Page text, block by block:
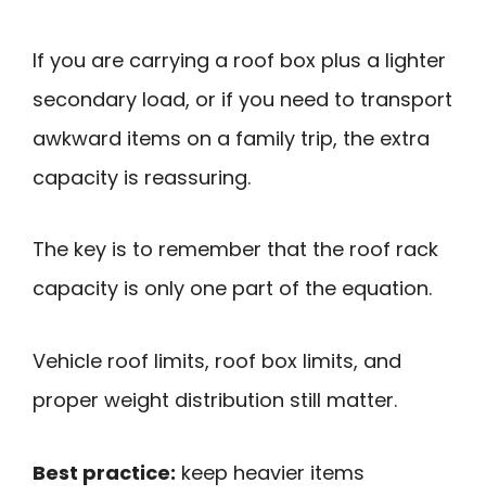
If you are carrying a roof box plus a lighter
secondary load, or if you need to transport
awkward items on a family trip, the extra
capacity is reassuring.
The key is to remember that the roof rack
capacity is only one part of the equation.
Vehicle roof limits, roof box limits, and
proper weight distribution still matter.
Best practice: keep heavier items